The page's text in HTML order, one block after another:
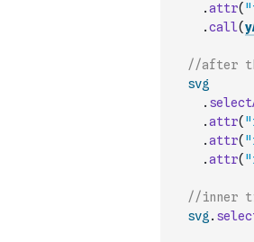
.attr(
.call(
//after
svg
.
.attr(
.attr(
.attr(
//inner
svg .